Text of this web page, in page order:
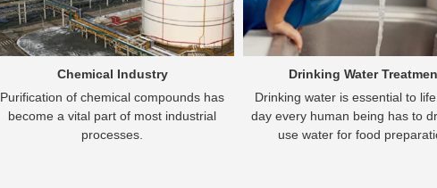
Chemical Industry
Purification of chemical compounds has
become a vital part of most industrial
processes.
Drinking Water
Drinking water is essential to
day every human being has to
use water for food